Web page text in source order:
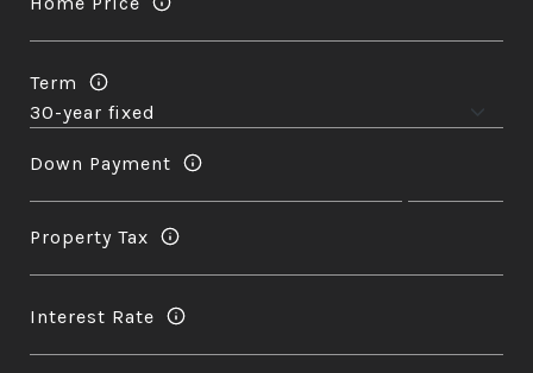
Term
Down Payment
Property Tax
Interest Rate